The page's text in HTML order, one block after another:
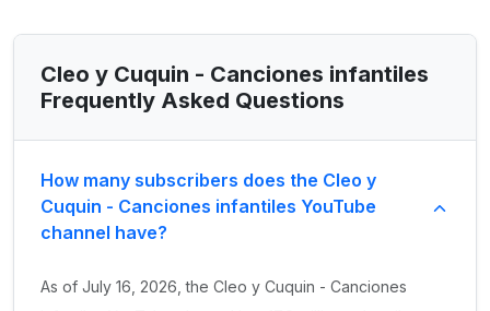
Cleo y Cuquin - Canciones infantiles
Frequently Asked Questions
How many subscribers does the Cleo y
Cuquin - Canciones infantiles YouTube
channel have?
As of July 16, 2026, the Cleo y Cuquin - Canciones